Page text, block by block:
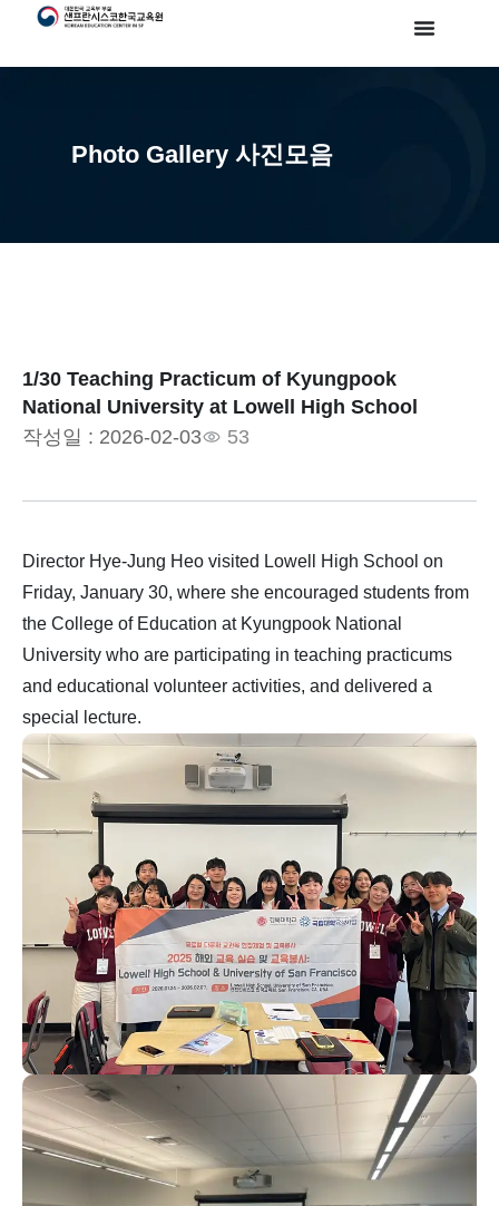
Photo Gallery 사진모음
1/30 Teaching Practicum of Kyungpook
National University at Lowell High School
작성일 : 2026-02-03 53
Director Hye-Jung Heo visited Lowell High School on
Friday, January 30, where she encouraged students from
the College of Education at Kyungpook National
University who are participating in teaching practicums
and educational volunteer activities, and delivered a
special lecture.